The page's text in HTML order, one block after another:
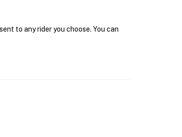
to any rider you choose. You can